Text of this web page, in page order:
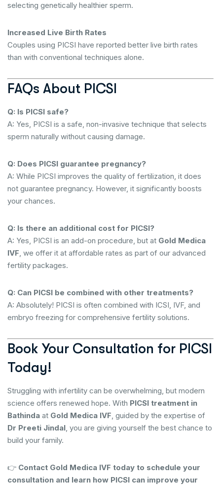
selecting genetically healthier sperm.
Increased Live Birth Rates
Couples using PICSI have reported better live birth rates
than with conventional techniques alone.
FAQs About PICSI
Q: Is PICSI safe?
A: Yes, PICSI is a safe, non-invasive technique that selects
sperm naturally without causing damage.
Q: Does PICSI guarantee pregnancy?
A: While PICSI improves the quality of fertilization, it does
not guarantee pregnancy. However, it significantly boosts
your chances.
Q: Is there an additional cost for PICSI?
A: Yes, PICSI is an add-on procedure, but at Gold Medica
IVF, we offer it at affordable rates as part of our advanced
fertility packages.
Q: Can PICSI be combined with other treatments?
A: Absolutely! PICSI is often combined with ICSI, IVF, and
embryo freezing for comprehensive fertility solutions.
Book Your Consultation for PICSI
Today!
Struggling with infertility can be overwhelming, but modern
science offers renewed hope. With PICSI treatment in
Bathinda at Gold Medica IVF, guided by the expertise of
Dr Preeti Jindal, you are giving yourself the best chance to
build your family.
👉 Contact Gold Medica IVF today to schedule your
consultation and learn how PICSI can improve your